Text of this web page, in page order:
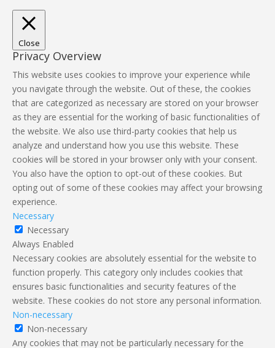
Close
Privacy Overview
This website uses cookies to improve your experience while
you navigate through the website. Out of these, the cookies
that are categorized as necessary are stored on your browser
as they are essential for the working of basic functionalities of
the website. We also use third-party cookies that help us
analyze and understand how you use this website. These
cookies will be stored in your browser only with your consent.
You also have the option to opt-out of these cookies. But
opting out of some of these cookies may affect your browsing
experience.
Necessary
Necessary
Always Enabled
Necessary cookies are absolutely essential for the website to
function properly. This category only includes cookies that
ensures basic functionalities and security features of the
website. These cookies do not store any personal information.
Non-necessary
Non-necessary
Any cookies that may not be particularly necessary for the